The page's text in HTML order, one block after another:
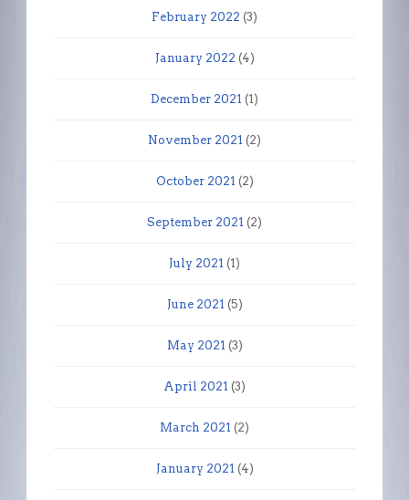
February 2022 (3)
January 2022 (4)
December 2021 (1)
November 2021 (2)
October 2021 (2)
September 2021 (2)
July 2021 (1)
June 2021 (5)
May 2021 (3)
April 2021 (3)
March 2021 (2)
January 2021 (4)